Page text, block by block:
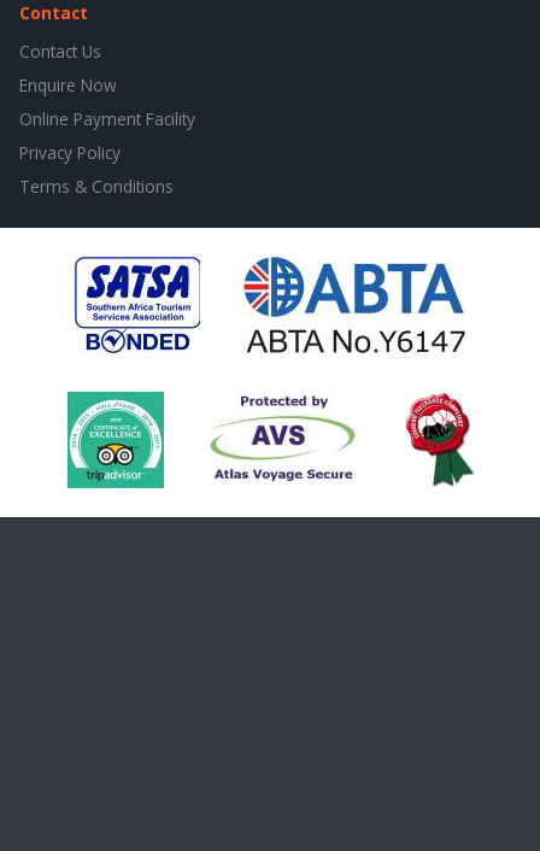
Contact
Contact Us
Enquire Now
Online Payment Facility
Privacy Policy
Terms & Conditions